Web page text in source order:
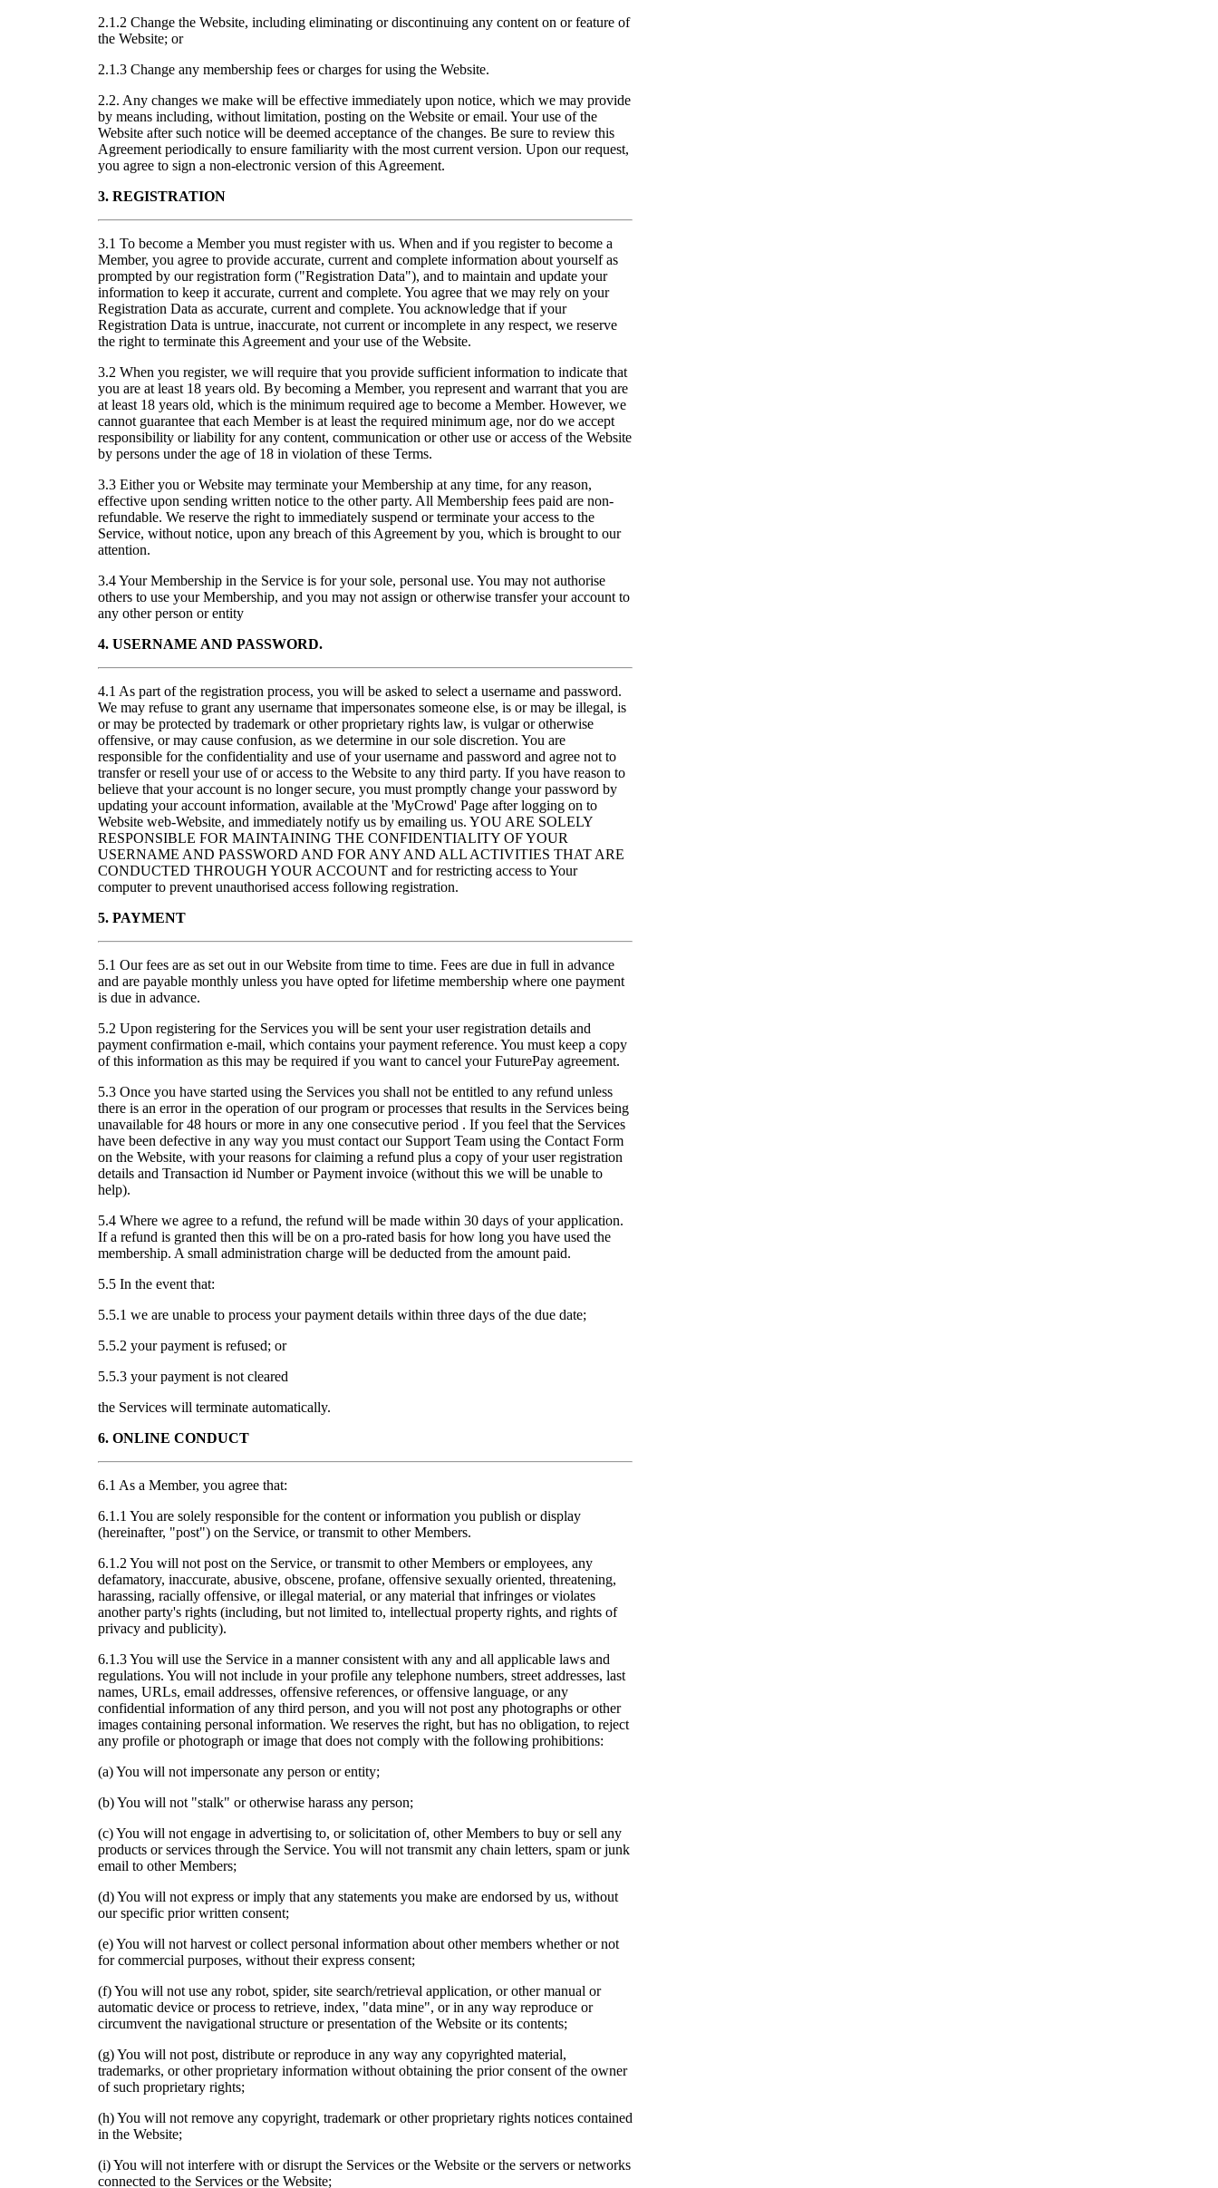
2.1.2 Change the Website, including eliminating or discontinuing any content on or feature of
the Website; or
2.1.3 Change any membership fees or charges for using the Website.
2.2. Any changes we make will be effective immediately upon notice, which we may provide
by means including, without limitation, posting on the Website or email. Your use of the
Website after such notice will be deemed acceptance of the changes. Be sure to review this
Agreement periodically to ensure familiarity with the most current version. Upon our request,
you agree to sign a non-electronic version of this Agreement.
3. REGISTRATION
3.1 To become a Member you must register with us. When and if you register to become a
Member, you agree to provide accurate, current and complete information about yourself as
prompted by our registration form ("Registration Data"), and to maintain and update your
information to keep it accurate, current and complete. You agree that we may rely on your
Registration Data as accurate, current and complete. You acknowledge that if your
Registration Data is untrue, inaccurate, not current or incomplete in any respect, we reserve
the right to terminate this Agreement and your use of the Website.
3.2 When you register, we will require that you provide sufficient information to indicate that
you are at least 18 years old. By becoming a Member, you represent and warrant that you are
at least 18 years old, which is the minimum required age to become a Member. However, we
cannot guarantee that each Member is at least the required minimum age, nor do we accept
responsibility or liability for any content, communication or other use or access of the Website
by persons under the age of 18 in violation of these Terms.
3.3 Either you or Website may terminate your Membership at any time, for any reason,
effective upon sending written notice to the other party. All Membership fees paid are non-
refundable. We reserve the right to immediately suspend or terminate your access to the
Service, without notice, upon any breach of this Agreement by you, which is brought to our
attention.
3.4 Your Membership in the Service is for your sole, personal use. You may not authorise
others to use your Membership, and you may not assign or otherwise transfer your account to
any other person or entity
4. USERNAME AND PASSWORD.
4.1 As part of the registration process, you will be asked to select a username and password.
We may refuse to grant any username that impersonates someone else, is or may be illegal, is
or may be protected by trademark or other proprietary rights law, is vulgar or otherwise
offensive, or may cause confusion, as we determine in our sole discretion. You are
responsible for the confidentiality and use of your username and password and agree not to
transfer or resell your use of or access to the Website to any third party. If you have reason to
believe that your account is no longer secure, you must promptly change your password by
updating your account information, available at the 'MyCrowd' Page after logging on to
Website web-Website, and immediately notify us by emailing us. YOU ARE SOLELY
RESPONSIBLE FOR MAINTAINING THE CONFIDENTIALITY OF YOUR
USERNAME AND PASSWORD AND FOR ANY AND ALL ACTIVITIES THAT ARE
CONDUCTED THROUGH YOUR ACCOUNT and for restricting access to Your
computer to prevent unauthorised access following registration.
5. PAYMENT
5.1 Our fees are as set out in our Website from time to time. Fees are due in full in advance
and are payable monthly unless you have opted for lifetime membership where one payment
is due in advance.
5.2 Upon registering for the Services you will be sent your user registration details and
payment confirmation e-mail, which contains your payment reference. You must keep a copy
of this information as this may be required if you want to cancel your FuturePay agreement.
5.3 Once you have started using the Services you shall not be entitled to any refund unless
there is an error in the operation of our program or processes that results in the Services being
unavailable for 48 hours or more in any one consecutive period . If you feel that the Services
have been defective in any way you must contact our Support Team using the Contact Form
on the Website, with your reasons for claiming a refund plus a copy of your user registration
details and Transaction id Number or Payment invoice (without this we will be unable to
help).
5.4 Where we agree to a refund, the refund will be made within 30 days of your application.
If a refund is granted then this will be on a pro-rated basis for how long you have used the
membership. A small administration charge will be deducted from the amount paid.
5.5 In the event that:
5.5.1 we are unable to process your payment details within three days of the due date;
5.5.2 your payment is refused; or
5.5.3 your payment is not cleared
the Services will terminate automatically.
6. ONLINE CONDUCT
6.1 As a Member, you agree that:
6.1.1 You are solely responsible for the content or information you publish or display
(hereinafter, "post") on the Service, or transmit to other Members.
6.1.2 You will not post on the Service, or transmit to other Members or employees, any
defamatory, inaccurate, abusive, obscene, profane, offensive sexually oriented, threatening,
harassing, racially offensive, or illegal material, or any material that infringes or violates
another party's rights (including, but not limited to, intellectual property rights, and rights of
privacy and publicity).
6.1.3 You will use the Service in a manner consistent with any and all applicable laws and
regulations. You will not include in your profile any telephone numbers, street addresses, last
names, URLs, email addresses, offensive references, or offensive language, or any
confidential information of any third person, and you will not post any photographs or other
images containing personal information. We reserves the right, but has no obligation, to reject
any profile or photograph or image that does not comply with the following prohibitions:
(a) You will not impersonate any person or entity;
(b) You will not "stalk" or otherwise harass any person;
(c) You will not engage in advertising to, or solicitation of, other Members to buy or sell any
products or services through the Service. You will not transmit any chain letters, spam or junk
email to other Members;
(d) You will not express or imply that any statements you make are endorsed by us, without
our specific prior written consent;
(e) You will not harvest or collect personal information about other members whether or not
for commercial purposes, without their express consent;
(f) You will not use any robot, spider, site search/retrieval application, or other manual or
automatic device or process to retrieve, index, "data mine", or in any way reproduce or
circumvent the navigational structure or presentation of the Website or its contents;
(g) You will not post, distribute or reproduce in any way any copyrighted material,
trademarks, or other proprietary information without obtaining the prior consent of the owner
of such proprietary rights;
(h) You will not remove any copyright, trademark or other proprietary rights notices contained
in the Website;
(i) You will not interfere with or disrupt the Services or the Website or the servers or networks
connected to the Services or the Website;